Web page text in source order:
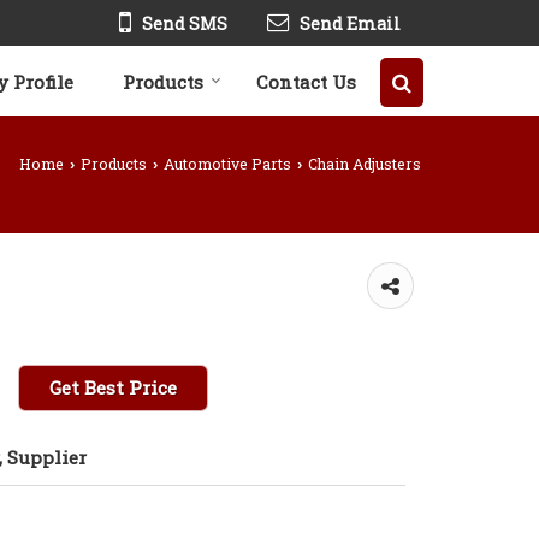
Send SMS Send Email
Profile Products Contact Us
Home › Products › Automotive Parts › Chain Adjusters
Get Best Price
Supplier